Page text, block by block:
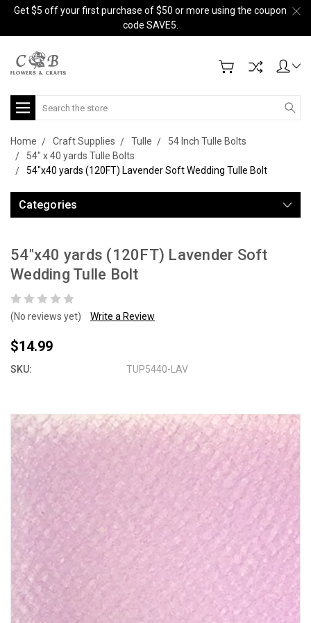
Get $5 off your first purchase of $50 or more using the coupon
code SAVE5.
Search
Home Craft Supplies Tulle
54 Inch Tulle Bolts
54" x 40 yards Tulle Bolts
54"x40 yards (120FT) Lavender Soft Wedding Tulle Bolt
Categories
54"x40 yards (120FT) Lavender Soft
Wedding Tulle Bolt
(No reviews yet) Write a Review
$14.99
SKU: TUP5440-LAV